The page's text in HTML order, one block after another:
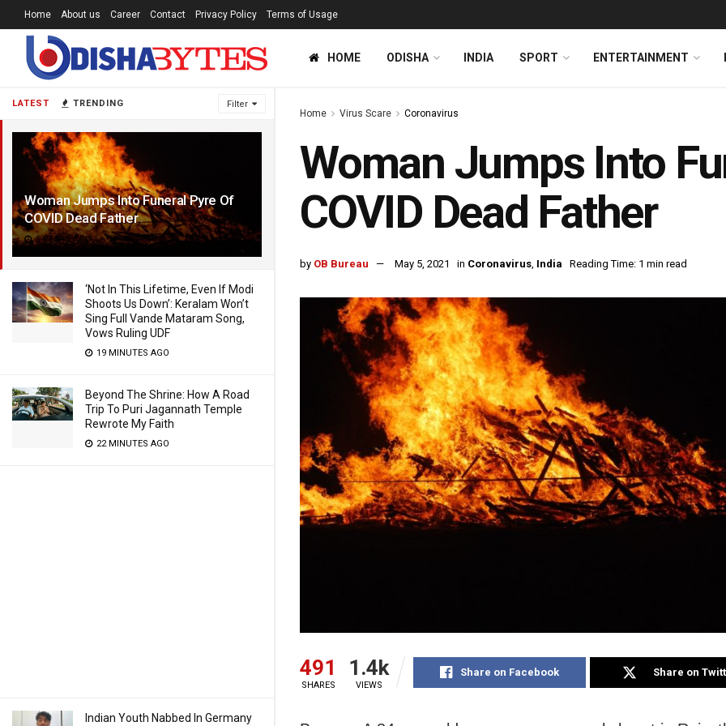
LATEST TRENDING Filter
Woman Jumps Into Funeral Pyre Of
COVID Dead Father
5 YEARS AGO
‘Not In This Lifetime, Even If Modi
Shoots Us Down’: Keralam Won’t
Sing Full Vande Mataram Song,
Vows Ruling UDF
19 MINUTES AGO
Beyond The Shrine: How A Road
Trip To Puri Jagannath Temple
Rewrote My Faith
22 MINUTES AGO
Indian Youth Nabbed In Germany
Home About us Career Contact Privacy Policy Terms of Usage
HOME ODISHA INDIA SPORT ENTERTAINMENT
Home Virus Scare Coronavirus
Woman Jumps Into
COVID Dead Father
by OB Bureau May 5, 2021 in Coronavirus, India Reading Time: 1 min read
491
SHARES
1.4k
VIEWS
Share on Facebook Share on